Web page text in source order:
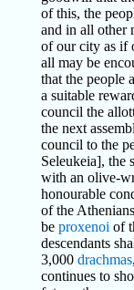
of this, the
and in all other
of our city as if
all may be
that the people
a suitable
council the
the next
council to the
Seleukeia], the
with an olive-
honourable
of the
be proxenoi of
descendants
3,000 drachmas
continues to